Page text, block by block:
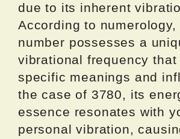
due to its inherent
According to numerology,
number possesses a
vibrational frequency that
specific meanings and
the case of 3780, its
essence resonates with
personal vibration,